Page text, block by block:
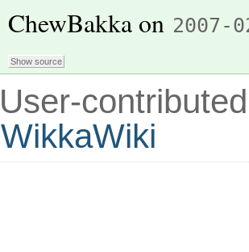
ChewBakkaon 2007-
User-
WikkaWiki